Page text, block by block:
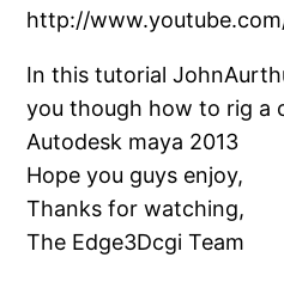
http://
In this tutorial
you though how to rig a
Autodesk maya 2013
Hope you guys enjoy,
Thanks for watching,
The Edge3Dcgi Team